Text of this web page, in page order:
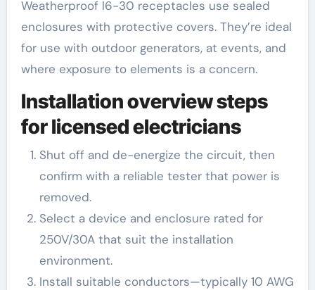
Weatherproof l6-30 receptacles use sealed
enclosures with protective covers. They’re ideal
for use with outdoor generators, at events, and
where exposure to elements is a concern.
Installation overview steps
for licensed electricians
Shut off and de-energize the circuit, then
confirm with a reliable tester that power is
removed.
Select a device and enclosure rated for
250V/30A that suit the installation
environment.
Install suitable conductors—typically 10 AWG